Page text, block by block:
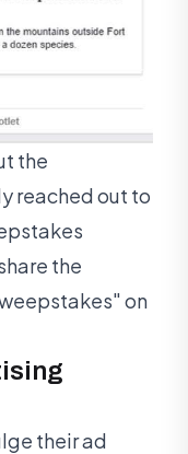
the
reached out to
the
on
their ad